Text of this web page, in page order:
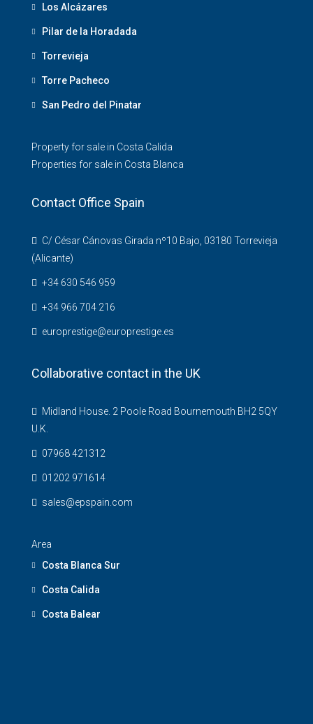
Los Alcázares
Pilar de la Horadada
Torrevieja
Torre Pacheco
San Pedro del Pinatar
Property for sale in Costa Calida
Properties for sale in Costa Blanca
Contact Office Spain
C/ César Cánovas Girada nº10 Bajo, 03180 Torrevieja
(Alicante)
+34 630 546 959
+34 966 704 216
europrestige@europrestige.es
Collaborative contact in the UK
Midland House. 2 Poole Road Bournemouth BH2 5QY
U.K.
07968 421312
01202 971614
sales@epspain.com
Area
Costa Blanca Sur
Costa Calida
Costa Balear